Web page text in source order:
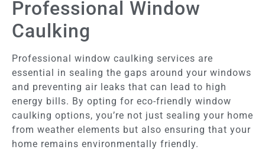
Professional Window
Caulking
Professional window caulking services are
essential in sealing the gaps around your windows
and preventing air leaks that can lead to high
energy bills. By opting for eco-friendly window
caulking options, you’re not just sealing your home
from weather elements but also ensuring that your
home remains environmentally friendly.